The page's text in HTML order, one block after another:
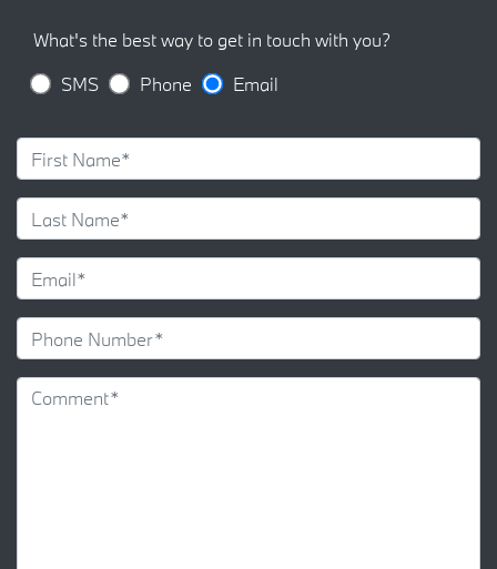
What's the best way to get in touch with you?
SMS
Phone Email